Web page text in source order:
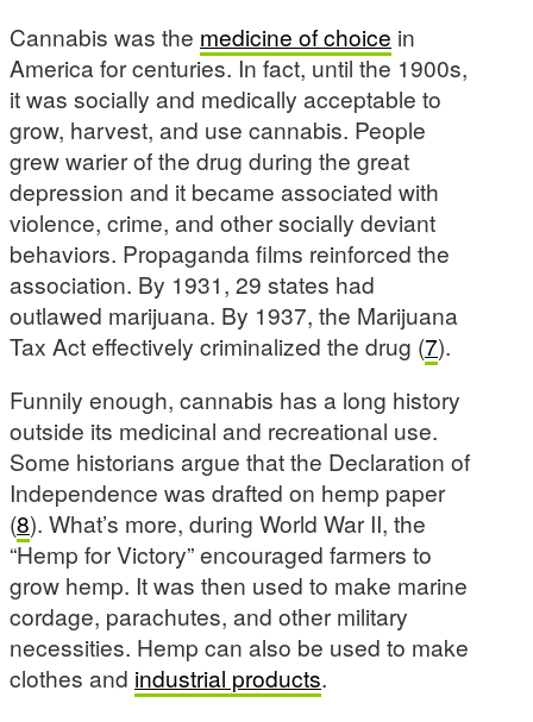
Cannabis was the medicine of choice in
America for centuries. In fact, until the 1900s,
it was socially and medically acceptable to
grow, harvest, and use cannabis. People
grew warier of the drug during the great
depression and it became associated with
violence, crime, and other socially deviant
behaviors. Propaganda films reinforced the
association. By 1931, 29 states had
outlawed marijuana. By 1937, the Marijuana
Tax Act effectively criminalized the drug (7).
Funnily enough, cannabis has a long history
outside its medicinal and recreational use.
Some historians argue that the Declaration of
Independence was drafted on hemp paper
(8). What’s more, during World War II, the
“Hemp for Victory” encouraged farmers to
grow hemp. It was then used to make marine
cordage, parachutes, and other military
necessities. Hemp can also be used to make
clothes and industrial products.